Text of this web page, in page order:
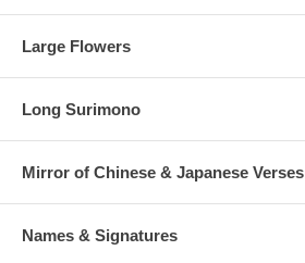
Large Flowers
Long Surimono
Mirror of Chinese & Japanese Verses
Names & Signatures